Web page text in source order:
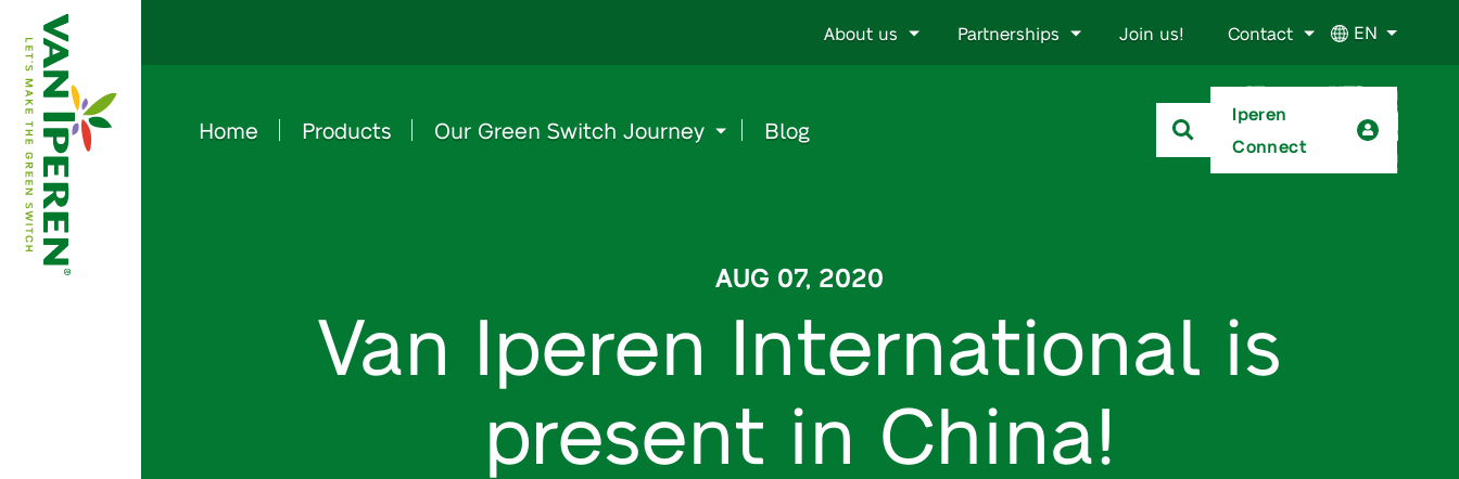
e
About us Partnerships Join us! Contact EN
Home Products Our Green Switch Journey Blog
Iperen
Connect
AUG 07, 2020
Van Iperen International is
present in China!